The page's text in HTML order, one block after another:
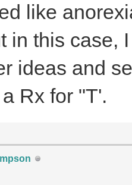
like
in this case,
ideas and
Rx for "T'.